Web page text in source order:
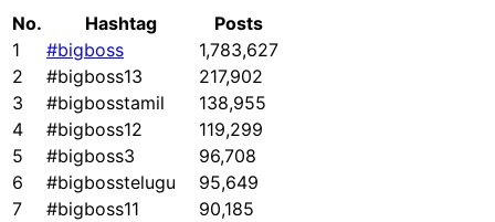
No. Hashtag
Posts
1
#bigboss
1,783,627
2
#bigboss13
217,902
3
#bigbosstamil
138,955
4
#bigboss12
119,299
5
#bigboss3
96,708
6
#bigbosstelugu
95,649
7
#bigboss11
90,185